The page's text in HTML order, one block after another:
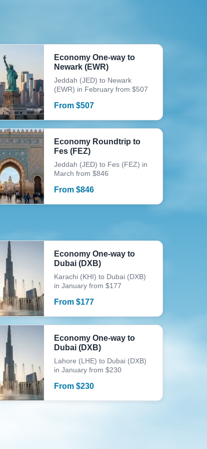
Economy One-way to
Newark (EWR)
Jeddah (JED) to Newark
(EWR) in February from $507
From$507
Economy Roundtrip to
Fes (FEZ)
Jeddah (JED) to Fes (FEZ) in
March from $846
From$846
Economy One-way to
Dubai (DXB)
Karachi (KHI) to Dubai (DXB)
in January from $177
From$177
Economy One-way to
Dubai (DXB)
Lahore (LHE) to Dubai (DXB)
in January from $230
From$230